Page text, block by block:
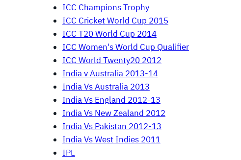
ICC Champions Trophy
ICC Cricket World Cup 2015
ICC T20 World Cup 2014
ICC Women's World Cup Qualifier
ICC World Twenty20 2012
India v Australia 2013-14
India Vs Australia 2013
India Vs England 2012-13
India Vs New Zealand 2012
India Vs Pakistan 2012-13
India Vs West Indies 2011
IPL